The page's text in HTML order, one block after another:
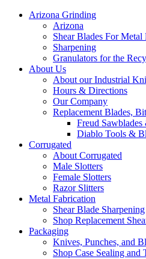
Arizona Grinding
Arizona
Shear Blades For Metal
Sharpening
Granulators for the
About Us
About our Industrial
Hours & Directions
Our Company
Replacement Blades,
Freud
Diablo Tools &
Corrugated
About Corrugated
Male Slotters
Female Slotters
Razor Slitters
Metal Fabrication
Shear Blade Sharpening
Shop Replacement
Packaging
Knives, Punches, and
Shop Case Sealing